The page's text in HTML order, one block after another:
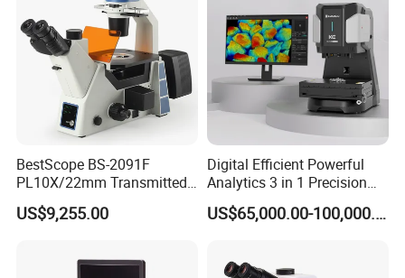
BestScope BS-2091F
PL10X/22mm Transmitted
& Reflected Illumination
40X--400X Fluorescence
Microscope
US$9,255.00
Digital Efficient Powerful
Analytics 3 in 1 Precision
Three-Dimensional
Measuring Microscope
US$65,000.00-100,000.00